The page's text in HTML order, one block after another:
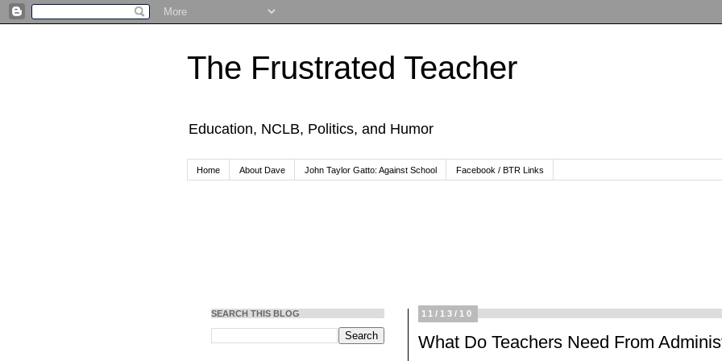
The Frustrated Teacher
Education, NCLB, Politics, and Humor
Home About Dave John Taylor Gatto: Against School Facebook / BTR Links
11/13/10
What Do Teachers Need From
SEARCH THIS BLOG